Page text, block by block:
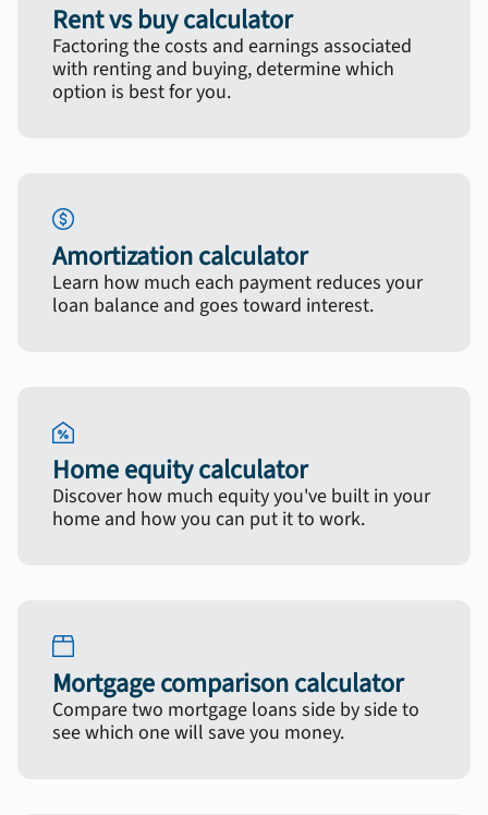
Rent vs buy calculator
Factoring the costs and earnings associated
with renting and buying, determine which
option is best for you.
Amortization calculator
Learn how much each payment reduces your
loan balance and goes toward interest.
Home equity calculator
Discover how much equity you've built in your
home and how you can put it to work.
Mortgage comparison calculator
Compare two mortgage loans side by side to
see which one will save you money.